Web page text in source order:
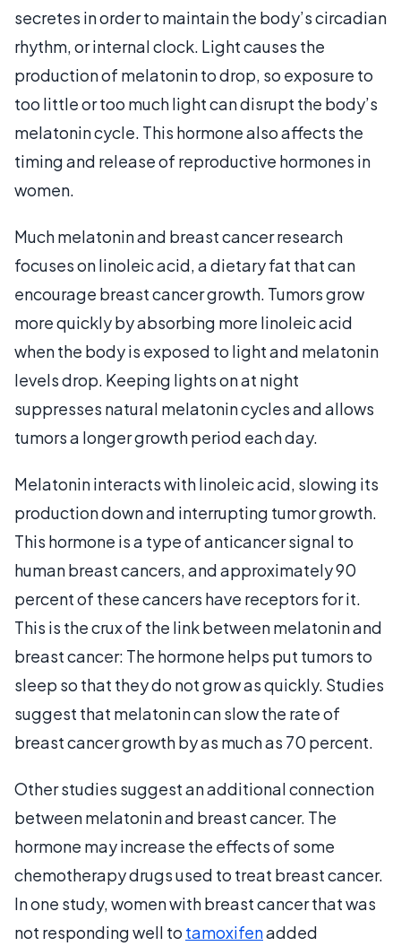
secretes in order to maintain the body’s circadian
rhythm, or internal clock. Light causes the
production of melatonin to drop, so exposure to
too little or too much light can disrupt the body’s
melatonin cycle. This hormone also affects the
timing and release of reproductive hormones in
women.
Much melatonin and breast cancer research
focuses on linoleic acid, a dietary fat that can
encourage breast cancer growth. Tumors grow
more quickly by absorbing more linoleic acid
when the body is exposed to light and melatonin
levels drop. Keeping lights on at night
suppresses natural melatonin cycles and allows
tumors a longer growth period each day.
Melatonin interacts with linoleic acid, slowing its
production down and interrupting tumor growth.
This hormone is a type of anticancer signal to
human breast cancers, and approximately 90
percent of these cancers have receptors for it.
This is the crux of the link between melatonin and
breast cancer: The hormone helps put tumors to
sleep so that they do not grow as quickly. Studies
suggest that melatonin can slow the rate of
breast cancer growth by as much as 70 percent.
Other studies suggest an additional connection
between melatonin and breast cancer. The
hormone may increase the effects of some
chemotherapy drugs used to treat breast cancer.
In one study, women with breast cancer that was
not responding well to tamoxifenadded